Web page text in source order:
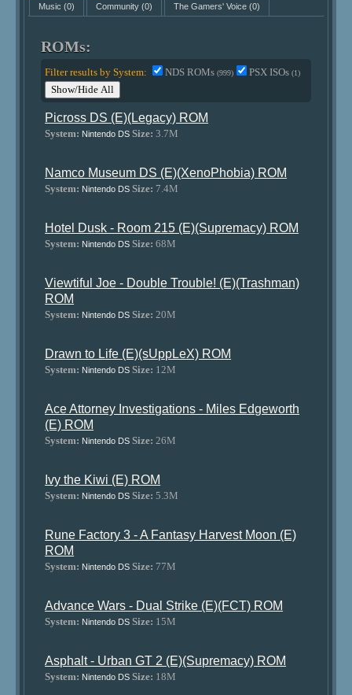
Music (0) Community(0) The Gamers' Voice(0)
ROMs:
Filter results by System: NDS ROMs(999) PSX ISOs(1)
Show/Hide All
Picross DS (E)(Legacy) ROM
System: Nintendo DS Size: 3.7M
Namco Museum DS (E)(XenoPhobia) ROM
System: Nintendo DS Size: 7.4M
Hotel Dusk - Room 215 (E)(Supremacy) ROM
System: Nintendo DS Size: 68M
Viewtiful Joe - Double Trouble! (E)(Trashman)
ROM
System: Nintendo DS Size: 20M
Drawn to Life (E)(sUppLeX) ROM
System: Nintendo DS Size: 12M
Ace Attorney Investigations - Miles Edgeworth
(E) ROM
System: Nintendo DS Size: 26M
Ivy the Kiwi (E) ROM
System: Nintendo DS Size: 5.3M
Rune Factory 3 - A Fantasy Harvest Moon (E)
ROM
System: Nintendo DS Size: 77M
Advance Wars - Dual Strike (E)(FCT) ROM
System: Nintendo DS Size: 15M
Asphalt - Urban GT 2 (E)(Supremacy) ROM
System: Nintendo DS Size: 18M